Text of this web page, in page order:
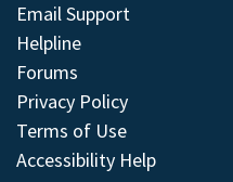
Email Support
Helpline
Forums
Privacy Policy
Terms of Use
Accessibility Help